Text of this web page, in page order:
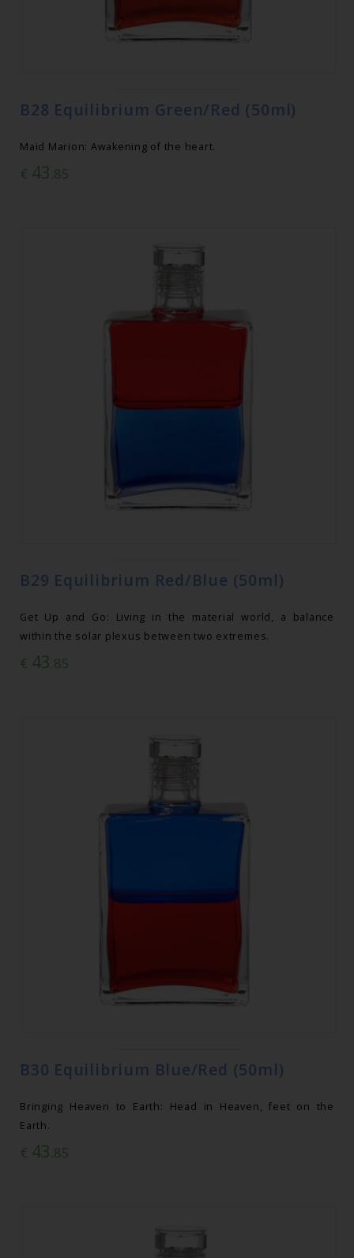
B28 Equilibrium Green/Red (50ml)
Maid Marion: Awakening of the heart.
€ 43.85
B29 Equilibrium Red/Blue (50ml)
Get Up and Go: Living in the material world, a balance
within the solar plexus between two extremes.
€ 43.85
B30 Equilibrium Blue/Red (50ml)
Bringing Heaven to Earth: Head in Heaven, feet on the
Earth.
€ 43.85